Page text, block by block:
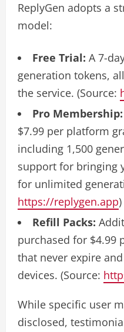
ReplyGen adopts a
model:
Free Trial: A 7-
generation tokens,
the service. (Source:
Pro Membership:
$7.99 per platform
including 1,500
support for bringing
for unlimited
https://replygen.app)
Refill Packs:
purchased for $4.99
that never expire
devices. (Source:
While specific user
disclosed,